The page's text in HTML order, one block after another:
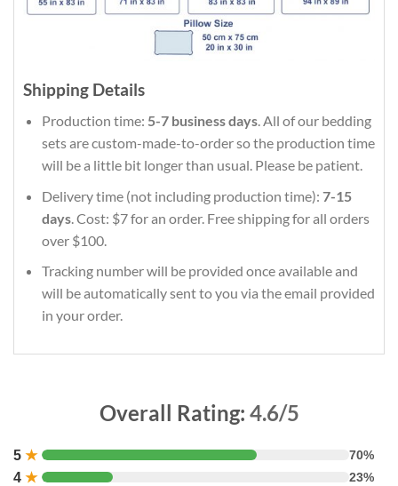
Shipping Details
Production time: 5-7 business days. All of our bedding
sets are custom-made-to-order so the production time
will be a little bit longer than usual. Please be patient.
Delivery time (not including production time): 7-15
days. Cost: $7 for an order. Free shipping for all orders
over $100.
Tracking number will be provided once available and
will be automatically sent to you via the email provided
in your order.
Overall Rating: 4.6/5
5 ★ 70%
4 ★ 23%